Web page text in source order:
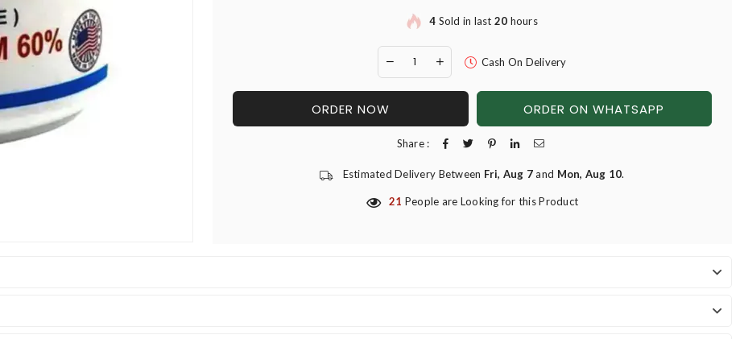
4 Sold in last 20 hours
Cash On Delivery
ORDER NOW ORDER ON WHATSAPP
Share :
Estimated Delivery Between Fri, Aug 7and Mon, Aug 10.
21 People are Looking for this Product